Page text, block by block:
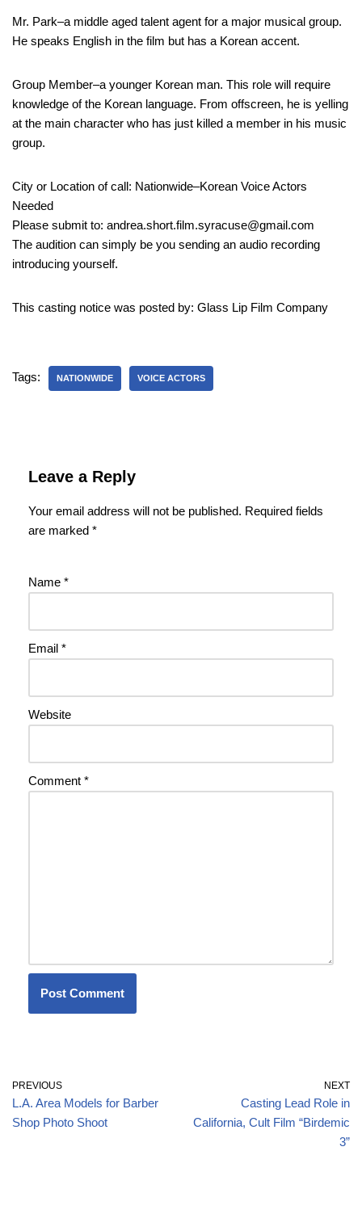
Mr. Park–a middle aged talent agent for a major musical group.
He speaks English in the film but has a Korean accent.
Group Member–a younger Korean man. This role will require
knowledge of the Korean language. From offscreen, he is yelling
at the main character who has just killed a member in his music
group.
City or Location of call: Nationwide–Korean Voice Actors
Needed
Please submit to: andrea.short.film.syracuse@gmail.com
The audition can simply be you sending an audio recording
introducing yourself.
This casting notice was posted by: Glass Lip Film Company
Tags: NATIONWIDE VOICE ACTORS
Leave a Reply
Your email address will not be published. Required fields
are marked *
Name *
Email *
Website
Comment *
PREVIOUS
L.A. Area Models for Barber
Shop Photo Shoot
NEXT
Casting Lead Role in
California, Cult Film “Birdemic
3”